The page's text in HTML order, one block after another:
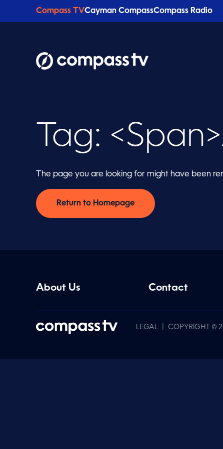
Compass TVCayman CompassCompass Radio
Tag:
The page you are looking for might have been
Return to Homepage
About Us Contact
LEGAL COPYRIGHT ©